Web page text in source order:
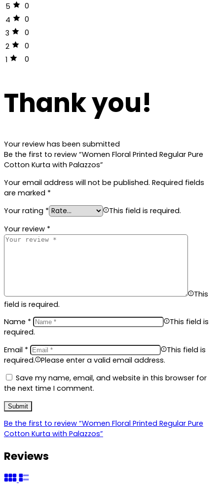
5
0
4
0
3
0
2
0
1
0
Thank you!
Your review has been submitted
Be the first to review “Women Floral Printed Regular Pure
Cotton Kurta with Palazzos”
Your email address will not be published. Required fields
are marked *
Your rating *
This field is required.
Your review *
This
field is required.
Name *
This field is
required.
Email *
This field is
required.
Please enter a valid email address.
Save my name, email, and website in this browser for
the next time I comment.
Be the first to review “Women Floral Printed Regular Pure
Cotton Kurta with Palazzos”
Reviews